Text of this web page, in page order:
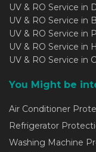
UV & RO Service in
UV & RO Service in
UV & RO Service in
UV & RO Service in
UV & RO Service in
You Might be
Air Conditioner
Refrigerator
Washing Machine